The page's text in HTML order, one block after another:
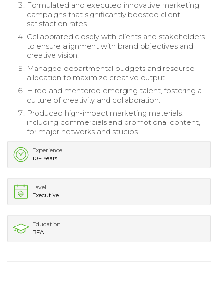
Formulated and executed innovative marketing
campaigns that significantly boosted client
satisfaction rates.
Collaborated closely with clients and stakeholders
to ensure alignment with brand objectives and
creative vision.
Managed departmental budgets and resource
allocation to maximize creative output.
Hired and mentored emerging talent, fostering a
culture of creativity and collaboration.
Produced high-impact marketing materials,
including commercials and promotional content,
for major networks and studios.
Experience
10+ Years
Level
Executive
Education
BFA